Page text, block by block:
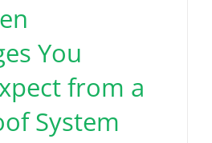
You
from a
System